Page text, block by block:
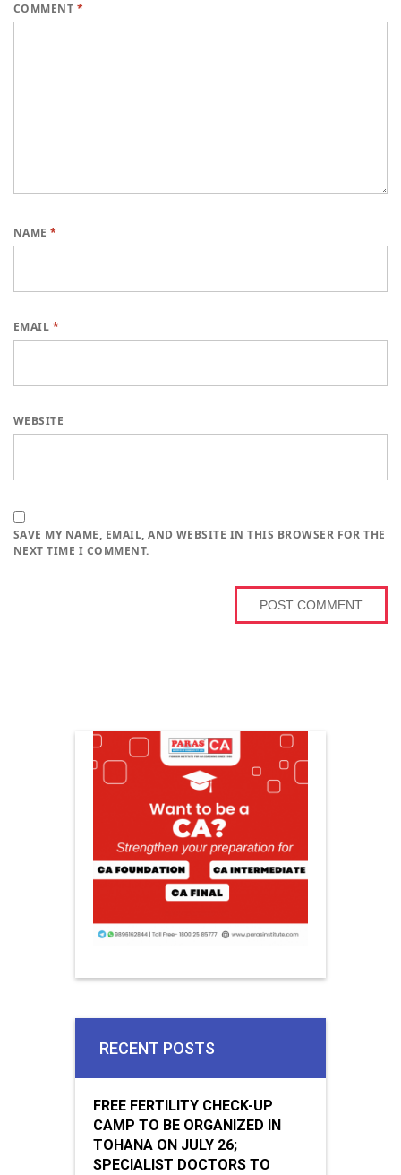
COMMENT *
NAME*
EMAIL *
WEBSITE
SAVE MY NAME, EMAIL, AND WEBSITE IN THIS BROWSER FOR THE
NEXT TIME I COMMENT.
RECENT POSTS
FREE FERTILITY CHECK-UP
CAMP TO BE ORGANIZED IN
TOHANA ON JULY 26;
SPECIALIST DOCTORS TO